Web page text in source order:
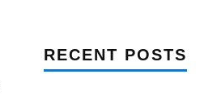
RECENT POSTS